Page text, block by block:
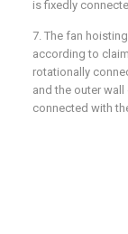
is fixedly
7. The fan
according to
rotationally
and the outer
connected with